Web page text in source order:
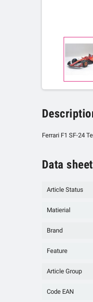
Ferrari F1 SF-24
Data sheet
Article Status
Matierial
Brand
Feature
Article Group
Code EAN